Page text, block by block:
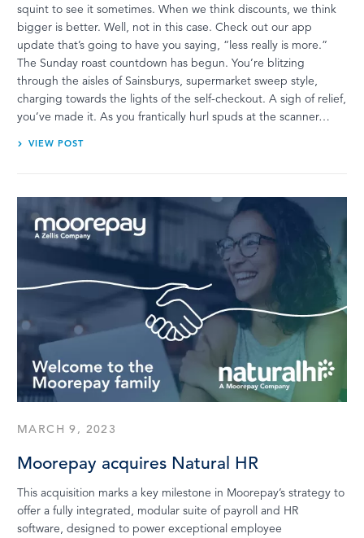
squint to see it sometimes. When we think discounts, we think
bigger is better. Well, not in this case. Check out our app
update that’s going to have you saying, “less really is more.”
The Sunday roast countdown has begun. You’re blitzing
through the aisles of Sainsburys, supermarket sweep style,
charging towards the lights of the self-checkout. A sigh of relief,
you’ve made it. As you frantically hurl spuds at the scanner…
VIEW POST
MARCH 9, 2023
Moorepay acquires Natural HR
This acquisition marks a key milestone in Moorepay’s strategy to
offer a fully integrated, modular suite of payroll and HR
software, designed to power exceptional employee